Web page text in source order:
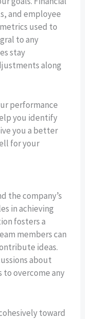
and employee
used to
to any
stay
along
performance
you identify
you a better
for your
the company’s
in achieving
fosters a
members can
ideas.
about
to overcome any
toward